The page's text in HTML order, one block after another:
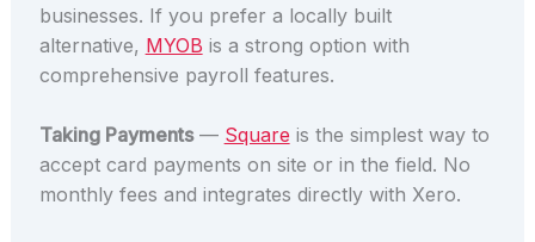
businesses. If you prefer a locally built
alternative, MYOB is a strong option with
comprehensive payroll features.
Taking Payments— Square is the simplest way to
accept card payments on site or in the field. No
monthly fees and integrates directly with Xero.